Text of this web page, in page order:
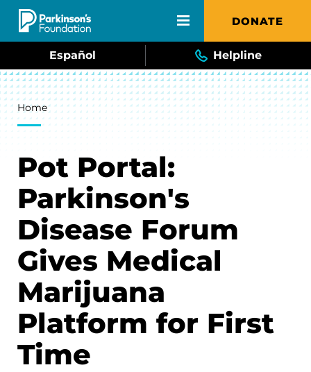
Skip to main content DONATE
Español Helpline
Breadcrumb
Home
Pot Portal:
Parkinson's
Disease Forum
Gives Medical
Marijuana
Platform for First
Time